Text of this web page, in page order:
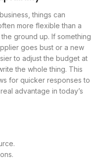
things can
more flexible than a
ground up. If something
goes bust or a new
to adjust the budget at
the whole thing. This
for quicker responses to
advantage in today’s